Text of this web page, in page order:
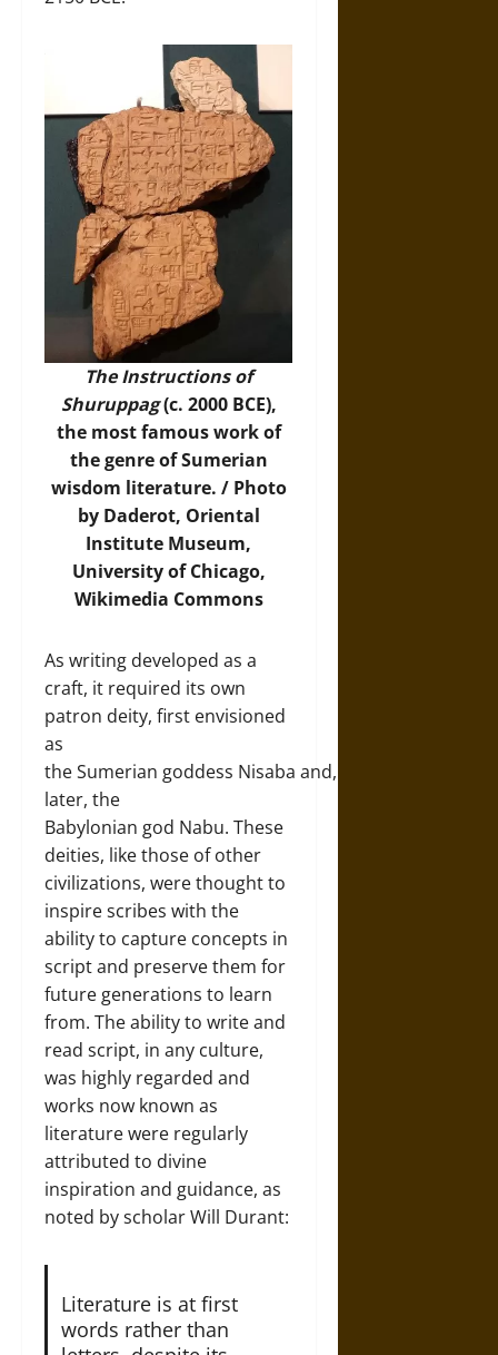
The Instructions of
Shuruppag(c. 2000 BCE),
the most famous work of
the genre of Sumerian
wisdom literature. / Photo
by Daderot, Oriental
Institute Museum,
University of Chicago,
Wikimedia Commons
As writing developed as a
craft, it required its own
patron deity, first envisioned
as
the Sumerian goddess Nisaba and,
later, the
Babylonian god Nabu. These
deities, like those of other
civilizations, were thought to
inspire scribes with the
ability to capture concepts in
script and preserve them for
future generations to learn
from. The ability to write and
read script, in any culture,
was highly regarded and
works now known as
literature were regularly
attributed to divine
inspiration and guidance, as
noted by scholar Will Durant:
Literature is at first
words rather than